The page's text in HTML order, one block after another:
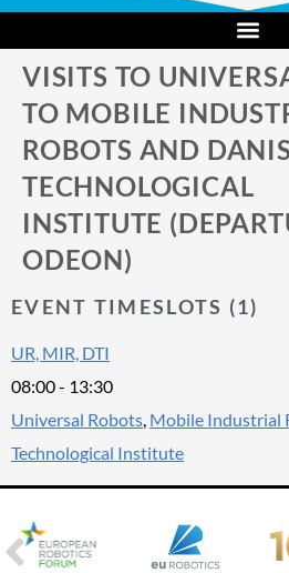
VISITS TO
TO MOBILE
ROBOTS AND
TECHNOLOGICAL
INSTITUTE
ODEON)
EVENT TIMESLOTS (1)
UR, MIR, DTI
08:00- 13:30
Universal Robots Mobile Industrial
Technological Institute